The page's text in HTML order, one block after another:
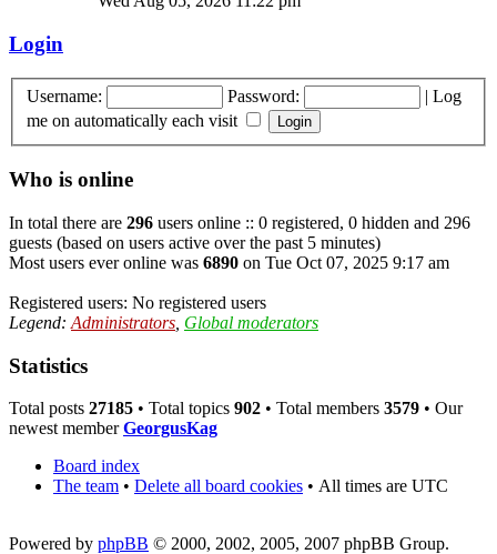
Login
Username: Password: | Log
me on automatically each visit
Who is online
In total there are 296 users online :: 0 registered, 0 hidden and 296
guests (based on users active over the past 5 minutes)
Most users ever online was 6890 on Tue Oct 07, 2025 9:17 am
Registered users: No registered users
Legend: Administrators Global moderators
Statistics
Total posts 27185 • Total topics 902 • Total members 3579 • Our
newest memberGeorgusKag
Board index
The team • Delete all board cookies • All times are UTC
Powered by phpBB © 2000, 2002, 2005, 2007 phpBB Group.